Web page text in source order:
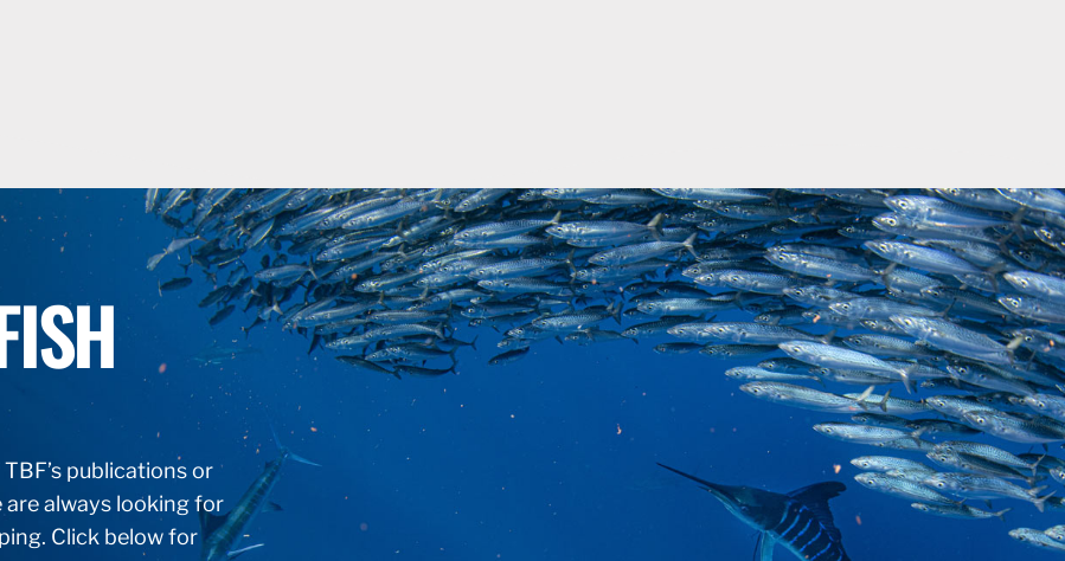
publications or
are always looking for
Click below for